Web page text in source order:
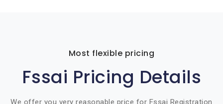
Most flexible pricing
Fssai Pricing Details
We offer you very reasonable price for Fssai Registration